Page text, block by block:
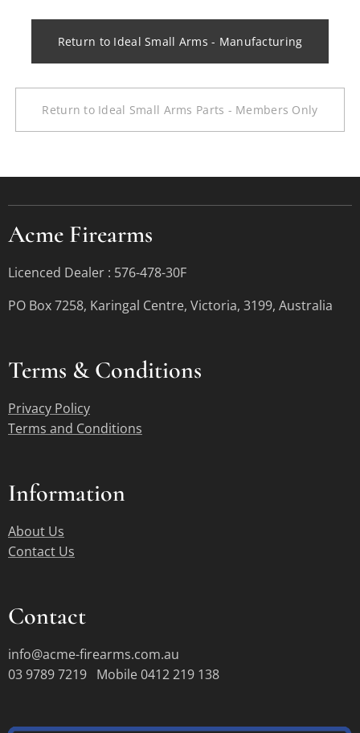
Return to Ideal Small Arms - Manufacturing
Return to Ideal Small Arms Parts - Members Only
Acme Firearms
Licenced Dealer : 576-478-30F
PO Box 7258, Karingal Centre, Victoria, 3199, Australia
Terms &Conditions
Privacy Policy
Terms and Conditions
Information
About Us
Contact Us
Contact
info@acme-firearms.com.au
03 9789 7219 Mobile 0412 219 138